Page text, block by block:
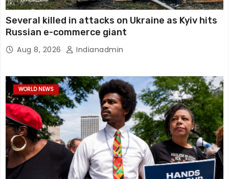
Several killed in attacks on Ukraine as Kyiv hits
Russian e-commerce giant
Aug 8, 2026 Indianadmin
WORLD NEWS